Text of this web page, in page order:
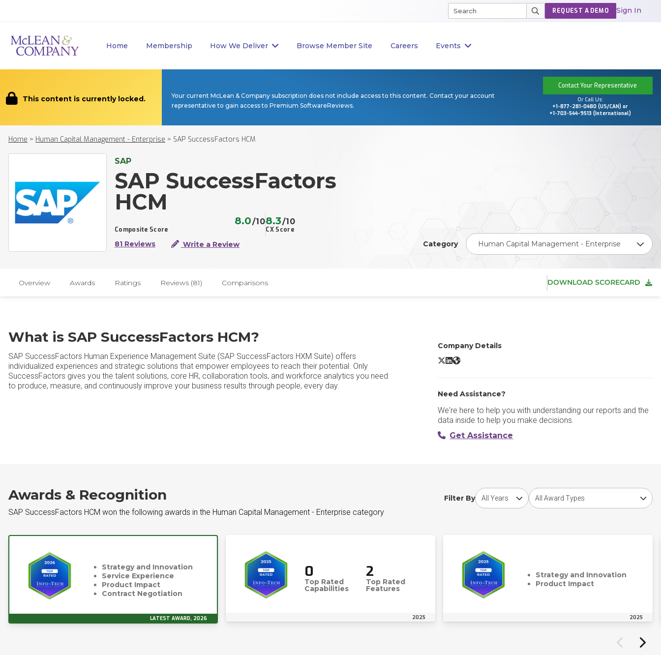
Home Membership How We Deliver Browse Member Site Careers Events
REQUEST A DEMO Sign In
This content is currently locked.
Your current McLean & Company subscription does not include access to this content. Contact your account
representative to gain access to Premium SoftwareReviews.
Contact Your Representative
Or Call Us:
+1-877-281-0480 (US/CAN) or
+1-703-544-9513 (International)
Home > Human Capital Management - Enterprise > SAP SuccessFactors HCM
SAP
SAP SuccessFactors
HCM
Composite Score
8.0/10
CX Score
8.3/10
81 Reviews Write a Review Category Human Capital Management - Enterprise
Overview Awards Ratings Reviews (81) Comparisons DOWNLOAD SCORECARD
What is SAP SuccessFactors HCM?
SAP SuccessFactors Human Experience Management Suite (SAP SuccessFactors HXM Suite) offers
individualized experiences and strategic solutions that empower employees to reach their potential. Only
SuccessFactors gives you the talent solutions, core HR, collaboration tools, and workforce analytics you need
to produce, measure, and continuously improve your business results through people, every day.
Company Details
SAP SuccessFactors HCM X/Twitter
SAP SuccessFactors HCM LinkedIn
SAP SuccessFactors HCM Website
Need Assistance?
We're here to help you with understanding our reports and the
data inside to help you make decisions.
Get Assistance
Awards & Recognition
SAP SuccessFactors HCM won the following awards in the Human Capital Management - Enterprise category
Filter By
Choose award yearChoose award type
Strategy and Innovation
Service Experience
Product Impact
Contract Negotiation
LATEST AWARD, 2026
0
Top Rated
Capabilities
2
Top Rated
Features
2025
Strategy and Innovation
Product Impact
2025